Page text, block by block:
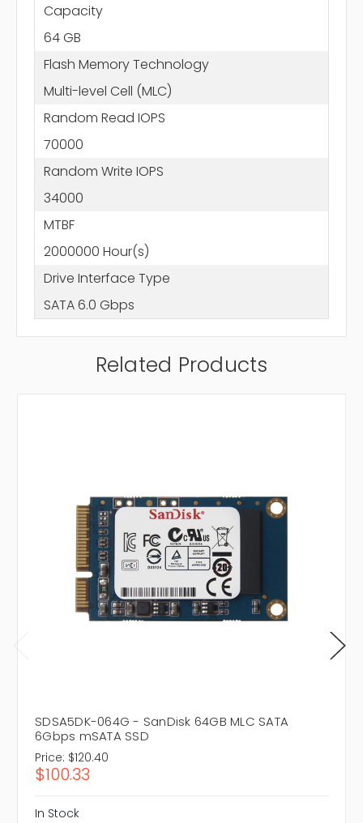
Capacity
64 GB
Flash Memory Technology
Multi-level Cell (MLC)
Random Read IOPS
70000
Random Write IOPS
34000
MTBF
2000000 Hour(s)
Drive Interface Type
SATA 6.0 Gbps
Related Products
SDSA5DK-064G - SanDisk 64GB MLC SATA
6Gbps mSATA SSD
Price: $120.40
$100.33
In Stock